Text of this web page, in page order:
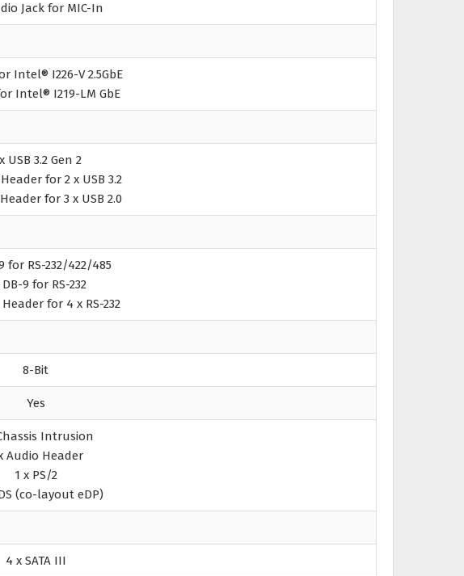
Jack for MIC-In
Intel® I226-V 2.5GbE
Intel® I219-LM GbE
USB 3.2 Gen 2
for 2 x USB 3.2
for 3 x USB 2.0
for RS-232/422/485
DB-9 for RS-232
for 4 x RS-232
8-Bit
Yes
Intrusion
Audio Header
1 x PS/2
(co-layout eDP)
4 x SATA III